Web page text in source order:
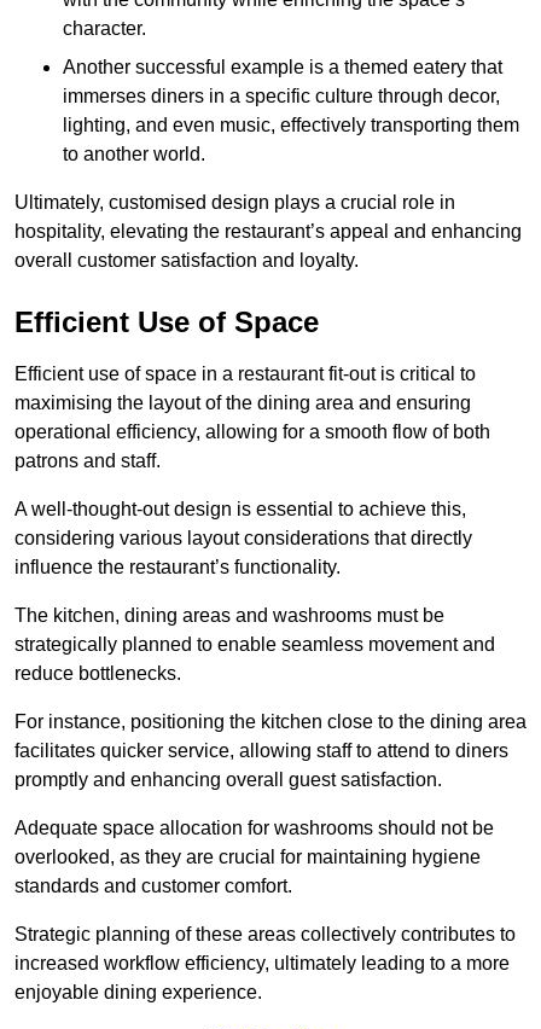
character.
Another successful example is a themed eatery that
immerses diners in a specific culture through decor,
lighting, and even music, effectively transporting them
to another world.
Ultimately, customised design plays a crucial role in
hospitality, elevating the restaurant’s appeal and enhancing
overall customer satisfaction and loyalty.
Efficient Use of Space
Efficient use of space in a restaurant fit-out is critical to
maximising the layout of the dining area and ensuring
operational efficiency, allowing for a smooth flow of both
patrons and staff.
A well-thought-out design is essential to achieve this,
considering various layout considerations that directly
influence the restaurant’s functionality.
The kitchen, dining areas and washrooms must be
strategically planned to enable seamless movement and
reduce bottlenecks.
For instance, positioning the kitchen close to the dining area
facilitates quicker service, allowing staff to attend to diners
promptly and enhancing overall guest satisfaction.
Adequate space allocation for washrooms should not be
overlooked, as they are crucial for maintaining hygiene
standards and customer comfort.
Strategic planning of these areas collectively contributes to
increased workflow efficiency, ultimately leading to a more
enjoyable dining experience.